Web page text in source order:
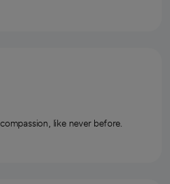
like never before.